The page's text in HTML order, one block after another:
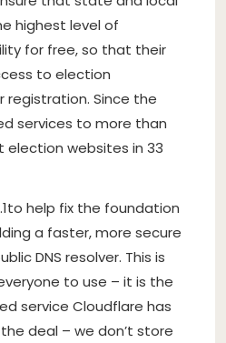
highest level of
for free, so that their
to election
Since the
services to more than
election websites in 33
to help fix the foundation
a faster, more secure
DNS resolver. This is
to use – it is the
service Cloudflare has
deal – we don’t store